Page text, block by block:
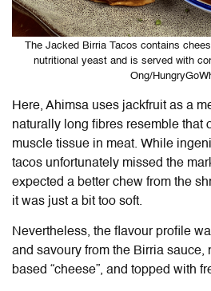
The Jacked Birria Tacos contains
nutritional yeast and is served with
Ong/
Here, Ahimsa uses jackfruit as a
naturally long fibres resemble that
muscle tissue in meat. While
tacos unfortunately missed the
expected a better chew from the
it was just a bit too soft.
Nevertheless, the flavour profile
and savoury from the Birria sauce,
based “cheese”, and topped with